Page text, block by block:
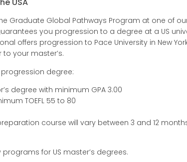
USA
Graduate Global Pathways Program at one of
you progression to a degree at a US
offers progression to Pace University in New
your master’s.
degree:
degree with minimum GPA 3.00
TOEFL 55 to 80
course will vary between 3 and 12
for US master’s degrees.